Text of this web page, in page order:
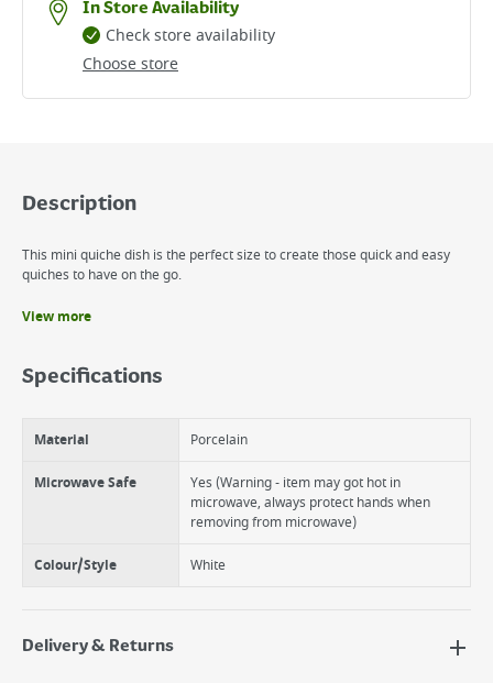
In Store Availability
Choose store
Check store availability
Description
This mini quiche dish is the perfect size to create those quick and easy
quiches to have on the go.
Functional mini quiche dish.
Perfect for smaller dishes.
View more
Specifications
Material Porcelain
Microwave Safe
Yes (Warning - item may got hot in
microwave, always protect hands when
removing from microwave)
Colour/Style White
Delivery & Returns